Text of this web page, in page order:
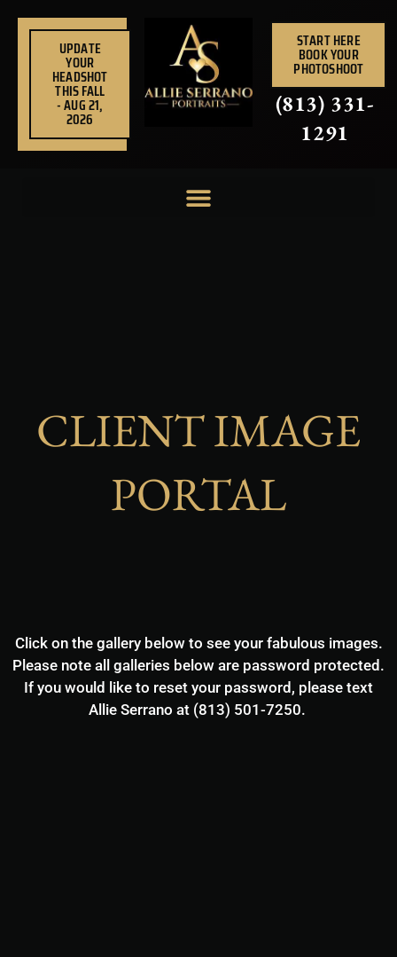
UPDATE
YOUR
HEADSHOT
THIS FALL
- AUG 21,
2026
START HERE
BOOK YOUR
PHOTOSHOOT
(813) 331-
1291
CLIENT IMAGE
PORTAL
Click on the gallery below to see your fabulous images.
Please note all galleries below are password protected.
If you would like to reset your password, please text
Allie Serrano at (813) 501-7250.